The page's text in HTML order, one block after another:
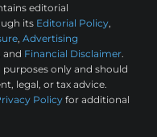
editorial
its Editorial Policy,
, Advertising
and Financial Disclaimer.
only and should
legal, or tax advice.
Policy for additional